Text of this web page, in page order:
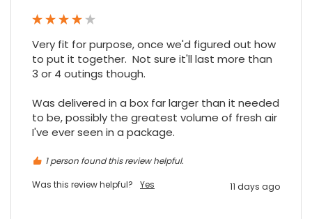
Very fit for purpose, once we'd figured out how
to put it together.  Not sure it'll last more than
3 or 4 outings though.
Was delivered in a box far larger than it needed
to be, possibly the greatest volume of fresh air
I've ever seen in a package.
1 person found this review helpful.
Was this review helpful?
Yes 11 days ago